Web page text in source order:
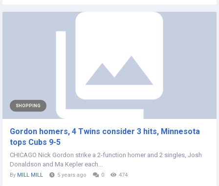
SHOPPING
Gordon homers, 4 Twins consider 3 hits, Minnesota
tops Cubs 9-5
CHICAGO Nick Gordon strike a 2-function homer and 2 singles, Josh
Donaldson and Ma Kepler each...
By MILL MILL 5 years ago 0 474